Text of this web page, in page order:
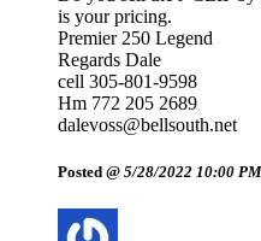
is your pricing.
Premier 250 Legend
Regards Dale
cell 305-801-9598
Hm 772 205 2689
dalevoss@bellsouth.net
Posted @ 5/28/2022 10:00 PM